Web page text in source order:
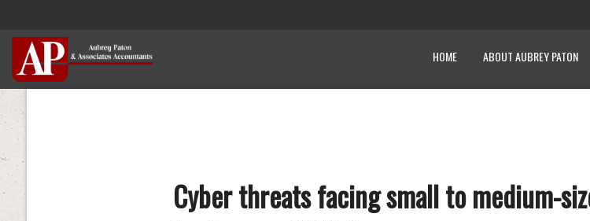
HOME ABOUT AUBREY PATON
Cyber threats facing small to medium-